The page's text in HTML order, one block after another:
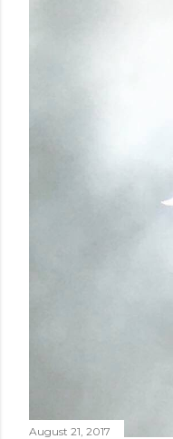
August 21, 2017